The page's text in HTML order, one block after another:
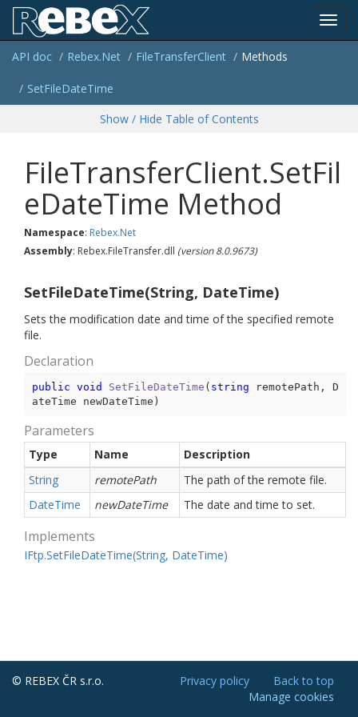
API doc Rebex.Net FileTransferClient Methods
SetFileDateTime
Show / Hide Table of Contents
FileTransferClient.SetFil
eDateTime Method
Namespace: Rebex.Net
Assembly: Rebex.FileTransfer.dll (version 8.0.9673)
SetFileDateTime(String, DateTime)
Sets the modification date and time of the specified remote
file.
Declaration
public void SetFileDateTime ( string remotePath, D
ateTime newDateTime )
Parameters
Type Name
Description
String
remotePath
The path of the remote file.
DateTime newDateTime The date and time to set.
Implements
IFtp.SetFileDateTime(String, DateTime)
© REBEX ČR s.r.o. Back to top
Privacy policy
Manage cookies